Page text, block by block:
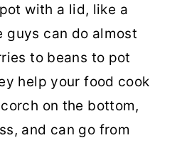
with a lid, like a
guys can do almost
to beans to pot
help your food cook
on the bottom,
and can go from